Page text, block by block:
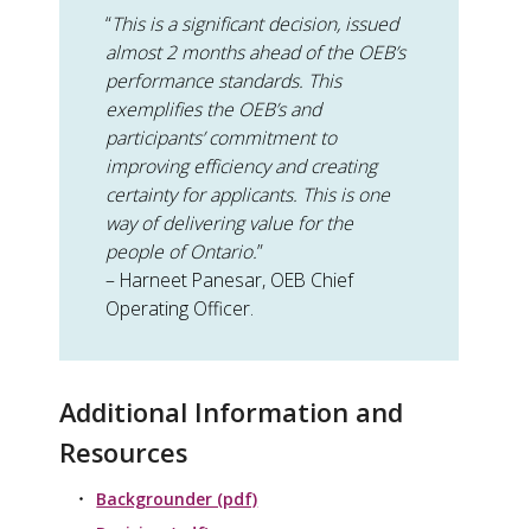
“This is a significant decision, issued
almost 2 months ahead of the OEB’s
performance standards. This
exemplifies the OEB’s and
participants’ commitment to
improving efficiency and creating
certainty for applicants. This is one
way of delivering value for the
people of Ontario.”
– Harneet Panesar, OEB Chief
Operating Officer.
Additional Information and
Resources
Backgrounder (pdf)